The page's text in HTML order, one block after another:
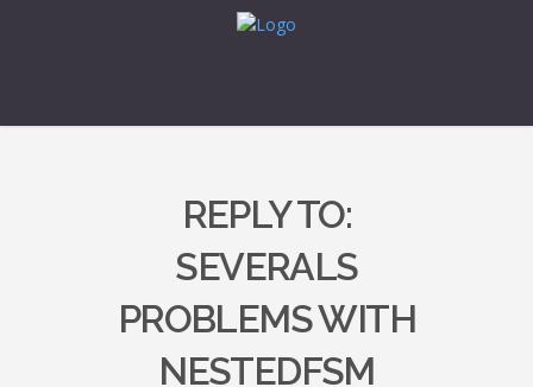
REPLY TO:
SEVERALS
PROBLEMS WITH
NESTEDFSM